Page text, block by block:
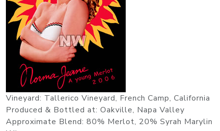
Vineyard: Tallerico Vineyard, French Camp, California
Produced & Bottled at: Oakville, Napa Valley
Approximate Blend: 80% Merlot, 20% Syrah Marylin